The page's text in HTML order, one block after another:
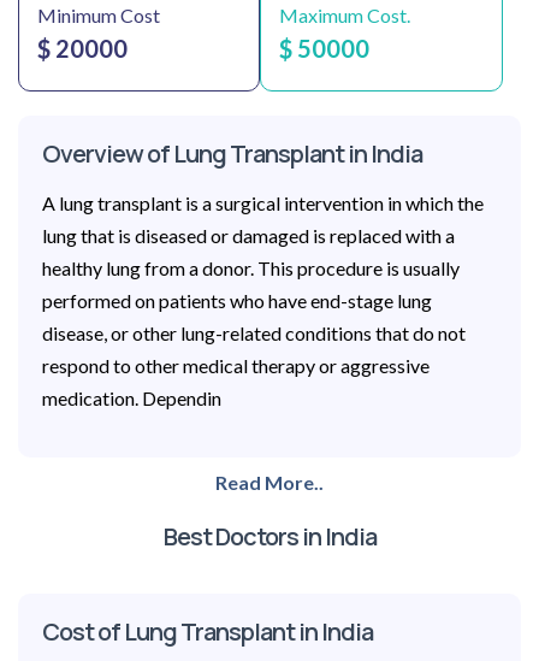
Minimum Cost
$ 20000
Maximum Cost.
$ 50000
Overview of Lung Transplant in India
A lung transplant is a surgical intervention in which the
lung that is diseased or damaged is replaced with a
healthy lung from a donor. This procedure is usually
performed on patients who have end-stage lung
disease, or other lung-related conditions that do not
respond to other medical therapy or aggressive
medication. Dependin
Read More..
Best Doctors in India
Cost of Lung Transplant in India